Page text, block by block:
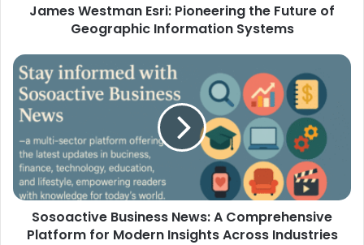
James Westman Esri: Pioneering the Future of
Geographic Information Systems
Sosoactive Business News: A Comprehensive
Platform for Modern Insights Across Industries